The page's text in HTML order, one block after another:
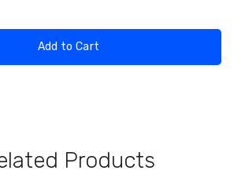
Add to Cart
Products